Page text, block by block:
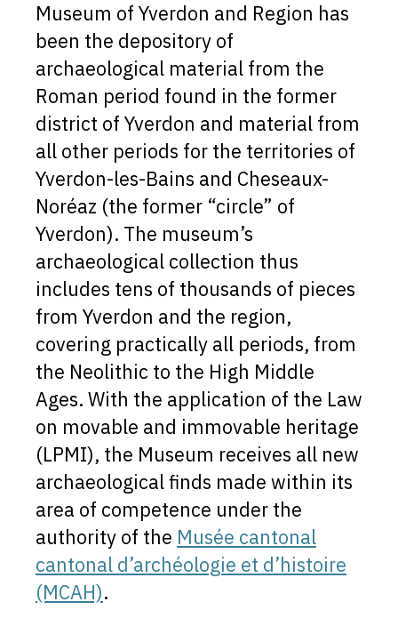
Museum of Yverdon and Region has
been the depository of
archaeological material from the
Roman period found in the former
district of Yverdon and material from
all other periods for the territories of
Yverdon-les-Bains and Cheseaux-
Noréaz (the former “circle” of
Yverdon). The museum’s
archaeological collection thus
includes tens of thousands of pieces
from Yverdon and the region,
covering practically all periods, from
the Neolithic to the High Middle
Ages. With the application of the Law
on movable and immovable heritage
(LPMI), the Museum receives all new
archaeological finds made within its
area of competence under the
authority of the Musée cantonal
cantonal d’archéologie et d’histoire
(MCAH).